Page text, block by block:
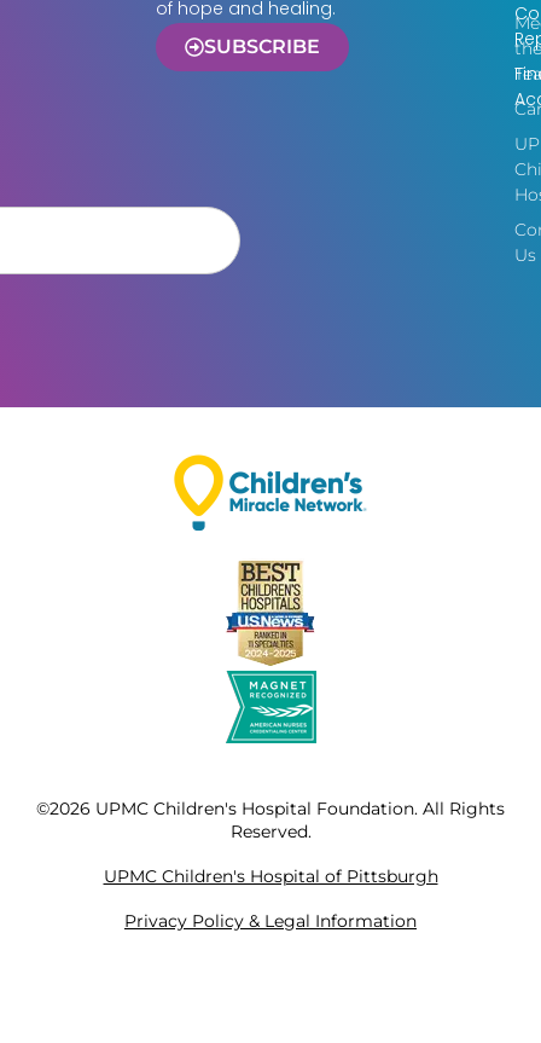
the
Us
of hope and healing.
SUBSCRIBE
©2026 UPMC Children's Hospital Foundation. All Rights
Reserved.
UPMC Children's Hospital of Pittsburgh
Privacy Policy & Legal Information